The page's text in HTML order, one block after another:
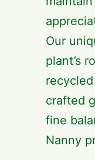
Our
plant’s
crafted
fine
Nanny